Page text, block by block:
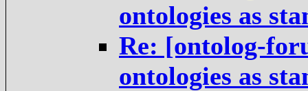
ontologies as
Re: [ontolog-
ontologies as